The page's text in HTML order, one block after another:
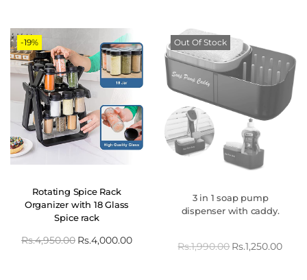
-19%
Rotating Spice Rack
Organizer with 18 Glass
Spice rack
Rs.4,950.00 Rs.4,000.00
Out Of Stock
3 in 1 soap pump
dispenser with caddy.
Rs.1,990.00Rs.1,250.00